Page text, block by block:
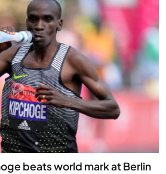
beats world mark at Berlin